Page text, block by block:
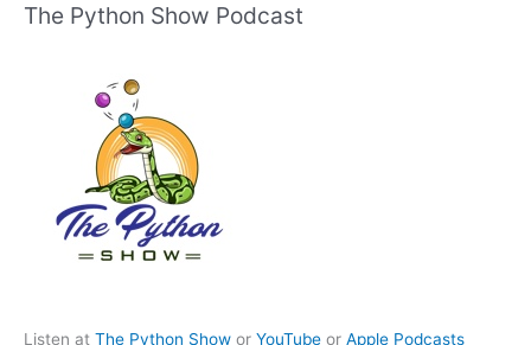
The Python Show Podcast
Listen at The Python Show or YouTube or Apple Podcasts